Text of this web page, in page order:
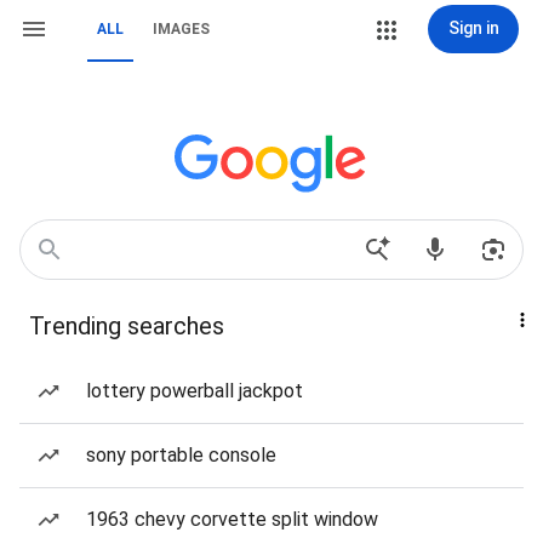
ALL IMAGES Sign in
Trending searches
lottery powerball jackpot
sony portable console
1963 chevy corvette split window